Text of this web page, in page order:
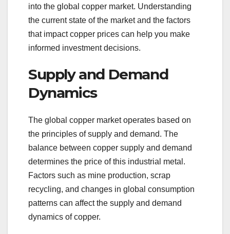
into the global copper market. Understanding
the current state of the market and the factors
that impact copper prices can help you make
informed investment decisions.
Supply and Demand
Dynamics
The global copper market operates based on
the principles of supply and demand. The
balance between copper supply and demand
determines the price of this industrial metal.
Factors such as mine production, scrap
recycling, and changes in global consumption
patterns can affect the supply and demand
dynamics of copper.